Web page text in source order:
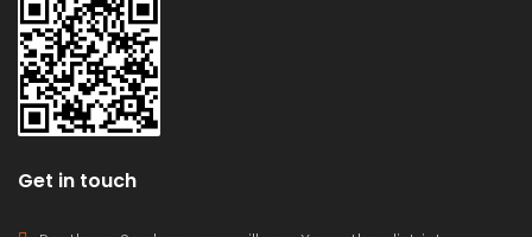
Get in touch